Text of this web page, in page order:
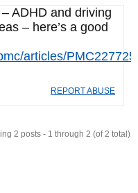
ADHD and driving
– here’s a good
articles/
REPORT ABUSE
2 posts - 1 through 2 (of 2 total)